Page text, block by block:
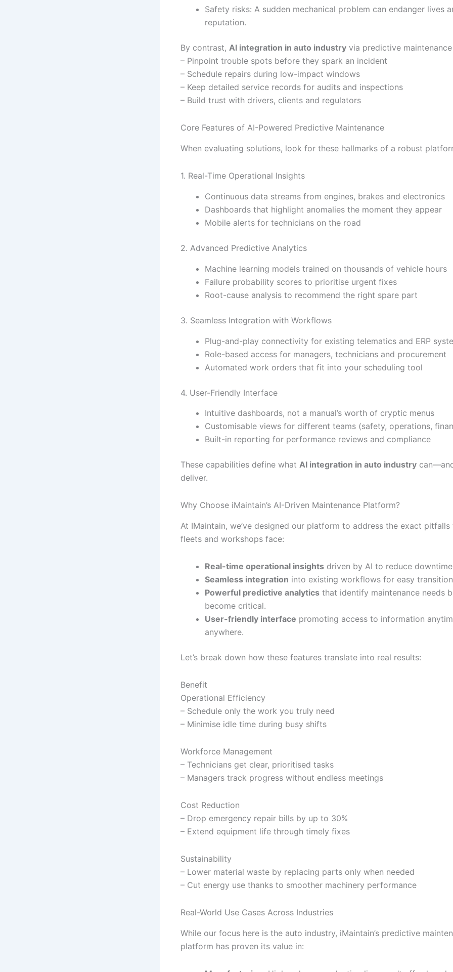
Safety risks: A sudden mechanical problem can endanger lives
reputation.
By contrast, AI integration in auto industry via predictive
– Pinpoint trouble spots before they spark an incident
– Schedule repairs during low-impact windows
– Keep detailed service records for audits and inspections
– Build trust with drivers, clients and regulators
Core Features of AI-Powered Predictive Maintenance
When evaluating solutions, look for these hallmarks of a robust
1. Real-Time Operational Insights
Continuous data streams from engines, brakes and electronics
Dashboards that highlight anomalies the moment they appear
Mobile alerts for technicians on the road
2. Advanced Predictive Analytics
Machine learning models trained on thousands of vehicle hours
Failure probability scores to prioritise urgent fixes
Root-cause analysis to recommend the right spare part
3. Seamless Integration with Workflows
Plug-and-play connectivity for existing telematics and ERP
Role-based access for managers, technicians and procurement
Automated work orders that fit into your scheduling tool
4. User-Friendly Interface
Intuitive dashboards, not a manual’s worth of cryptic menus
Customisable views for different teams (safety, operations,
Built-in reporting for performance reviews and compliance
These capabilities define what AI integration in auto industry
deliver.
Why Choose iMaintain’s AI-Driven Maintenance Platform?
At IMaintain, we’ve designed our platform to address the exact pitfalls
fleets and workshops face:
Real-time operational insights driven by AI to reduce
Seamless integration into existing workflows for easy
Powerful predictive analytics that identify maintenance needs
become critical.
User-friendly interface promoting access to information
anywhere.
Let’s break down how these features translate into real results:
Benefit
Operational Efficiency
– Schedule only the work you truly need
– Minimise idle time during busy shifts
Workforce Management
– Technicians get clear, prioritised tasks
– Managers track progress without endless meetings
Cost Reduction
– Drop emergency repair bills by up to 30%
– Extend equipment life through timely fixes
Sustainability
– Lower material waste by replacing parts only when needed
– Cut energy use thanks to smoother machinery performance
Real-World Use Cases Across Industries
While our focus here is the auto industry, iMaintain’s predictive
platform has proven its value in: